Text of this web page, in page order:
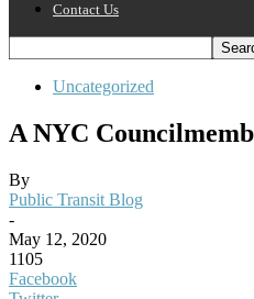
Contact Us
Uncategorized
A NYC
By
Public Transit Blog
-
May 12, 2020
1105
Facebook